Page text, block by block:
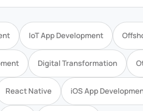
IoT App Development
Digital Transformation
React Native iOS App